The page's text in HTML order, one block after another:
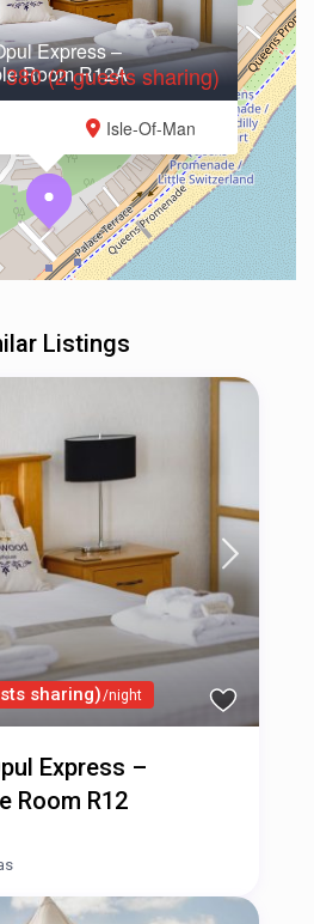
Express –
Room R12A
Isle-Of-Man
(2 guests sharing)
Listings
sharing)/night
Express –
Room R12